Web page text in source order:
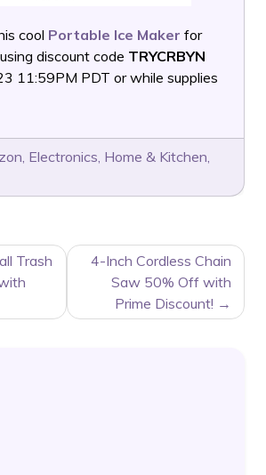
cool Portable Ice Maker for
discount code TRYCRBYN
11:59PM PDT or while supplies
, Electronics, Home & Kitchen,
Trash
4-Inch Cordless Chain
Saw 50% Off with
Prime Discount!